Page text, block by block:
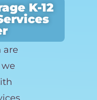
K-12
are